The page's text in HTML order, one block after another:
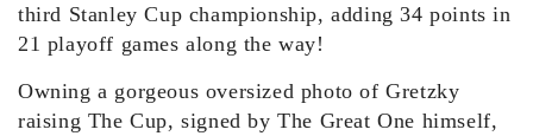
third Stanley Cup championship, adding 34 points in
21 playoff games along the way!
Owning a gorgeous oversized photo of Gretzky
raising The Cup, signed by The Great One himself,